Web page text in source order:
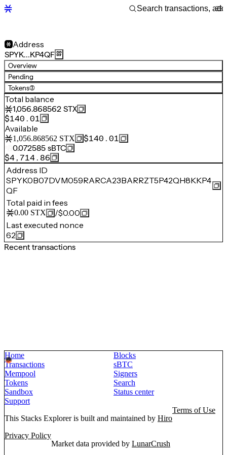
Address
SPYK…KP4QF
Overview
Pending
Tokens(3)
Total balance
1,056.868562 STX
$140.01
Available
1,056.868562 STX
$140.01
0.072585 sBTC
$4,714.86
Address ID
SPYK0B07DVM059RARCA23BARRZT5P42QH8KKP4
QF
Total paid in fees
0.00 STX /$0.00
Last executed nonce
62
Recent transactions
Home
Blocks
Transactions
sBTC
Mempool
Signers
Tokens
Search
Sandbox
Status center
Support
This Stacks Explorer is built and maintained by Hiro
Terms of Use
Privacy Policy
Market data provided by LunarCrush